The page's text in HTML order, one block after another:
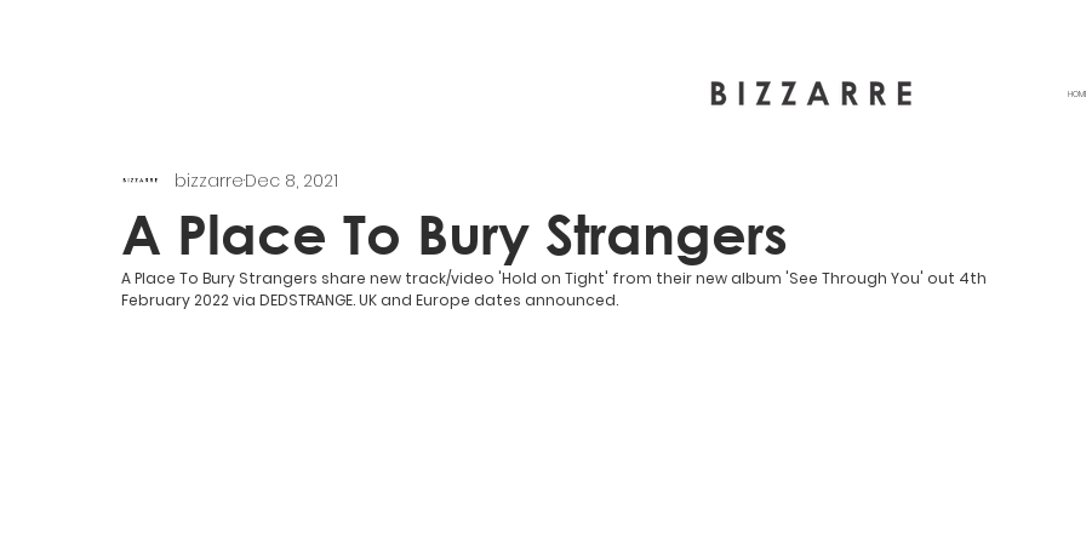
A Place To Bury Strangers
bizzarreDec 8, 2021
A Place To Bury Strangers share new track/video 'Hold on Tight' from their new album 'See Through You' out 4th
February 2022 via DEDSTRANGE. UK and Europe dates announced.